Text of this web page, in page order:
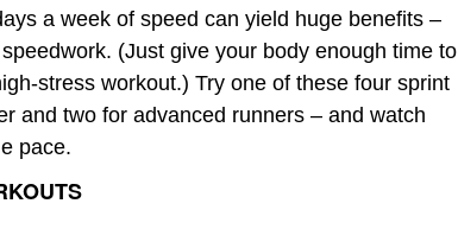
a week of speed can yield huge benefits –
(Just give your body enough time to
stress workout.) Try one of these four sprint
and two for advanced runners – and watch
pace.